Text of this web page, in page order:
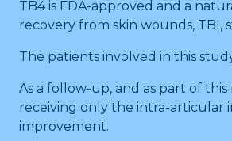
TB4 is FDA-approved and a
recovery from skin wounds, TBI,
The patients involved in this
As a follow-up, and as part of
receiving only the intra-articular
improvement.